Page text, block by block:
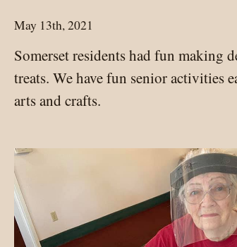
May 13th, 2021
Somerset residents had fun making
treats. We have fun senior activities
arts and crafts.